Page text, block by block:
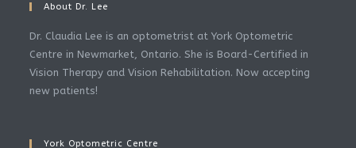
About Dr. Lee
Dr. Claudia Lee is an optometrist at York Optometric
Centre in Newmarket, Ontario. She is Board-Certified in
Vision Therapy and Vision Rehabilitation. Now accepting
new patients!
York Optometric Centre